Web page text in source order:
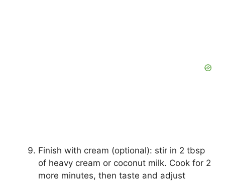
Finish with cream (optional): stir in 2 tbsp
of heavy cream or coconut milk. Cook for 2
more minutes, then taste and adjust